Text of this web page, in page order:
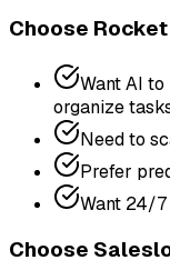
Choose
Want AI
organize
Need to
Prefer
Want 24/
Choose